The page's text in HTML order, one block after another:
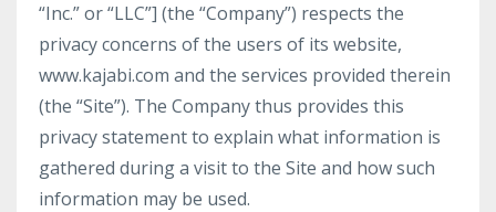
“Inc.” or “LLC”] (the “Company”) respects the
privacy concerns of the users of its website,
www.kajabi.com and the services provided therein
(the “Site”). The Company thus provides this
privacy statement to explain what information is
gathered during a visit to the Site and how such
information may be used.